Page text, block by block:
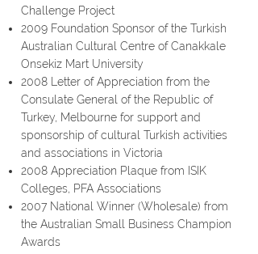
Challenge Project
2009 Foundation Sponsor of the Turkish
Australian Cultural Centre of Canakkale
Onsekiz Mart University
2008 Letter of Appreciation from the
Consulate General of the Republic of
Turkey, Melbourne for support and
sponsorship of cultural Turkish activities
and associations in Victoria
2008 Appreciation Plaque from ISIK
Colleges, PFA Associations
2007 National Winner (Wholesale) from
the Australian Small Business Champion
Awards